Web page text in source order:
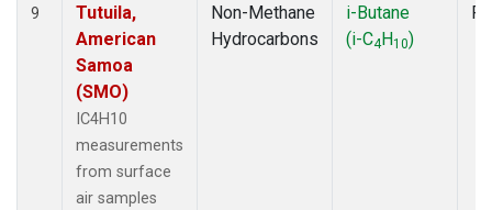
9
Tutuila,
American
Samoa
(SMO)
IC4H10
measurements
from surface
air samples
Non-Methane
Hydrocarbons
i-Butane
(i-C4H10)